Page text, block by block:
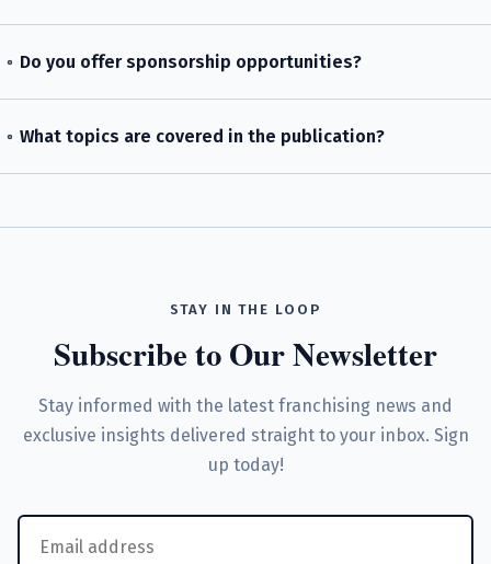
Do you offer sponsorship opportunities?
What topics are covered in the publication?
STAY IN THE LOOP
Subscribe to Our Newsletter
Stay informed with the latest franchising news and
exclusive insights delivered straight to your inbox. Sign
up today!